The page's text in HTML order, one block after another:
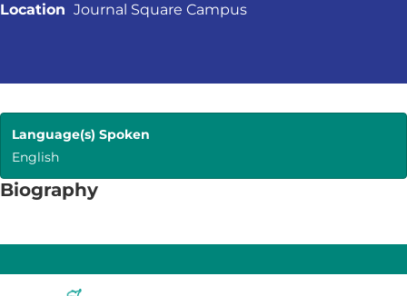
Location Journal Square Campus
Language(s) Spoken
English
Biography